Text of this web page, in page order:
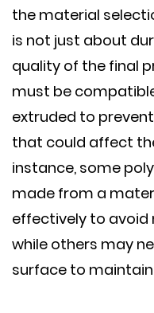
the material
is not just about
quality of the final
must be
extruded to
that could affect
instance, some
made from a
effectively to
while others may
surface to